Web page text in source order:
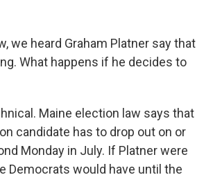
we heard Graham Platner say that
What happens if he decides to
Maine election law says that
candidate has to drop out on or
Monday in July. If Platner were
Democrats would have until the